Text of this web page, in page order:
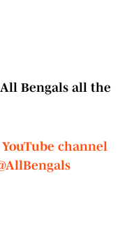
Bengals all the
channel